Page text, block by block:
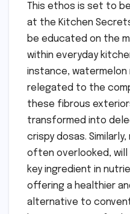
This ethos is set to
at the Kitchen
be educated on the
within everyday
instance, watermelon
relegated to the
these fibrous
transformed into
crispy dosas.
often overlooked,
key ingredient in
offering a healthier
alternative to